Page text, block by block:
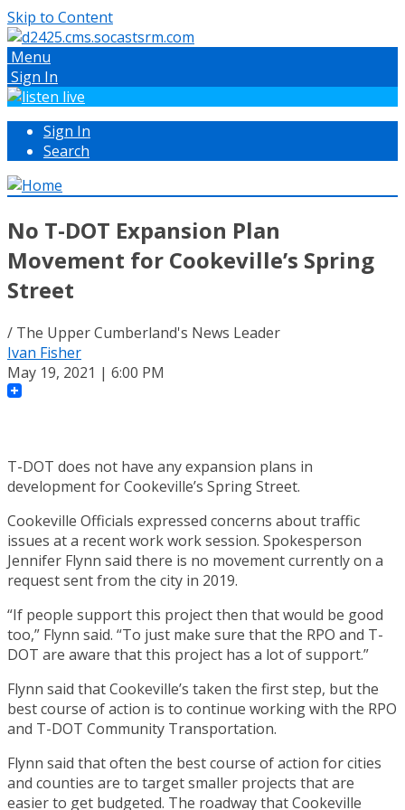
Skip to Content
Menu
Sign In
Sign In
Search
No T-DOT Expansion Plan
Movement for Cookeville’s Spring
Street
/ The Upper Cumberland's News Leader
Ivan Fisher
May 19, 2021 | 6:00 PM
T-DOT does not have any expansion plans in
development for Cookeville’s Spring Street.
Cookeville Officials expressed concerns about traffic
issues at a recent work work session. Spokesperson
Jennifer Flynn said there is no movement currently on a
request sent from the city in 2019.
“If people support this project then that would be good
too,” Flynn said. “To just make sure that the RPO and T-
DOT are aware that this project has a lot of support.”
Flynn said that Cookeville’s taken the first step, but the
best course of action is to continue working with the RPO
and T-DOT Community Transportation.
Flynn said that often the best course of action for cities
and counties are to target smaller projects that are
easier to get budgeted. The roadway that Cookeville